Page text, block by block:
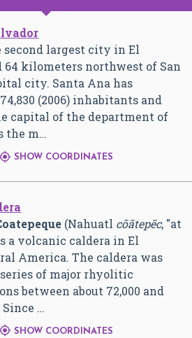
second largest city in El
64 kilometers northwest of San
city. Santa Ana has
(2006) inhabitants and
capital of the department of
the m…
SHOW COORDINATES
(Nahuatl cōātepēc, "at
a volcanic caldera in El
America. The caldera was
of major rhyolitic
between about 72,000 and
Since …
SHOW COORDINATES